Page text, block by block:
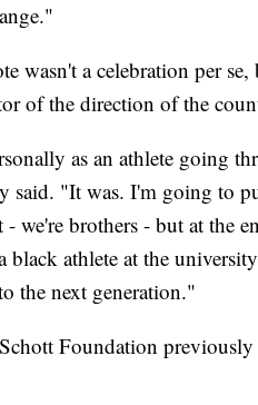
wasn't a celebration per
of the direction of the
as an athlete going
said. "It was. I'm going to
we're brothers - but at the
black athlete at the
the next generation."
Foundation previously